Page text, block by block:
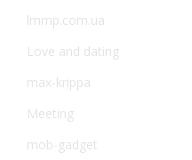
lmmp.com.ua
Love and dating
max-krippa
Meeting
mob-gadget